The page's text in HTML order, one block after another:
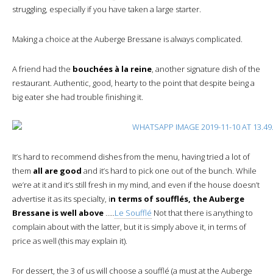
struggling, especially if you have taken a large starter.
Making a choice at the Auberge Bressane is always complicated.
A friend had the bouchées à la reine, another signature dish of the
restaurant. Authentic, good, hearty to the point that despite being a
big eater she had trouble finishing it.
It’s hard to recommend dishes from the menu, having tried a lot of
them all are good and it’s hard to pick one out of the bunch. While
we’re at it and it’s still fresh in my mind, and even if the house doesn’t
advertise it as its specialty, in terms of soufflés, the Auberge
Bressane is well above …..Le Soufflé Not that there is anything to
complain about with the latter, but it is simply above it, in terms of
price as well (this may explain it).
For dessert, the 3 of us will choose a soufflé (a must at the Auberge